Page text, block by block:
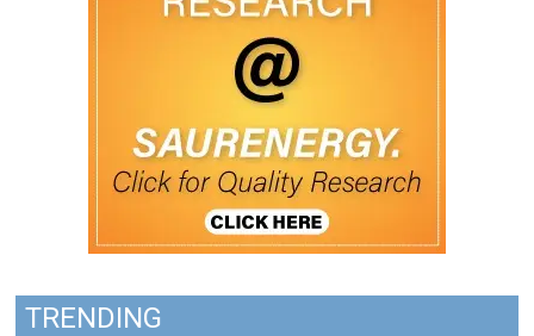
TRENDING